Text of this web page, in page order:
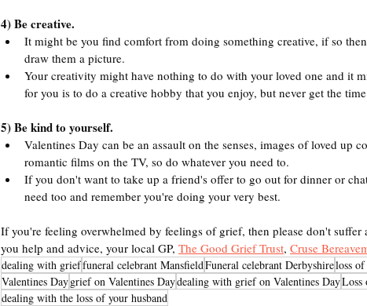
4) Be creative.
It might be you find comfort from doing something creative, if so
draw them a picture.
Your creativity might have nothing to do with your loved one and it
for you is to do a creative hobby that you enjoy, but never get the
5) Be kind to yourself.
Valentines Day can be an assault on the senses, images of loved up
romantic films on the TV, so do whatever you need to.
If you don't want to take up a friend's offer to go out for dinner or
need too and remember you're doing your very best.
If you're feeling overwhelmed by feelings of grief, then please don't suffer
you help and advice, your local GP, The Good Grief Trust, Cruse
dealing with grieffuneral celebrant MansfieldFuneral celebrant Derbyshireloss
Valentines Daygrief on Valentines Daydealing with grief on Valentines DayLoss
dealing with the loss of your husband